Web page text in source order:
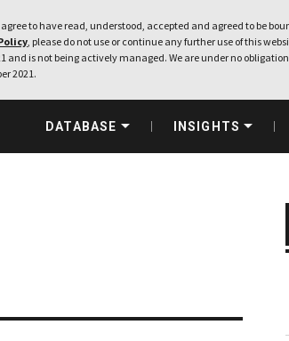
to have read, understood, accepted and agreed to be
, please do not use or continue any further use of this
is not being actively managed. We are under no
2021.
DATABASE INSIGHTS